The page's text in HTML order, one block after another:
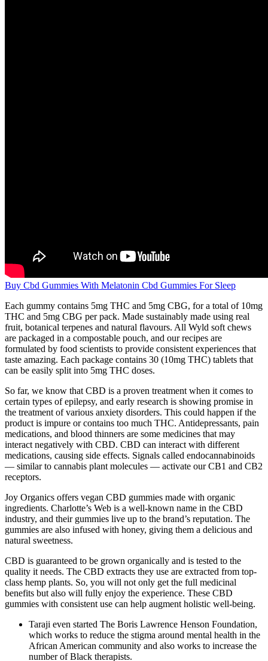
Buy Cbd Gummies With Melatonin Cbd Gummies For Sleep
Each gummy contains 5mg THC and 5mg CBG, for a total of 10mg
THC and 5mg CBG per pack. Made sustainably made using real
fruit, botanical terpenes and natural flavours. All Wyld soft chews
are packaged in a compostable pouch, and our recipes are
formulated by food scientists to provide consistent experiences that
taste amazing. Each package contains 30 (10mg THC) tablets that
can be easily split into 5mg THC doses.
So far, we know that CBD is a proven treatment when it comes to
certain types of epilepsy, and early research is showing promise in
the treatment of various anxiety disorders. This could happen if the
product is impure or contains too much THC. Antidepressants, pain
medications, and blood thinners are some medicines that may
interact negatively with CBD. CBD can interact with different
medications, causing side effects. Signals called endocannabinoids
— similar to cannabis plant molecules — activate our CB1 and CB2
receptors.
Joy Organics offers vegan CBD gummies made with organic
ingredients. Charlotte’s Web is a well-known name in the CBD
industry, and their gummies live up to the brand’s reputation. The
gummies are also infused with honey, giving them a delicious and
natural sweetness.
CBD is guaranteed to be grown organically and is tested to the
quality it needs. The CBD extracts they use are extracted from top-
class hemp plants. So, you will not only get the full medicinal
benefits but also will fully enjoy the experience. These CBD
gummies with consistent use can help augment holistic well-being.
Taraji even started The Boris Lawrence Henson Foundation,
which works to reduce the stigma around mental health in the
African American community and also works to increase the
number of Black therapists.